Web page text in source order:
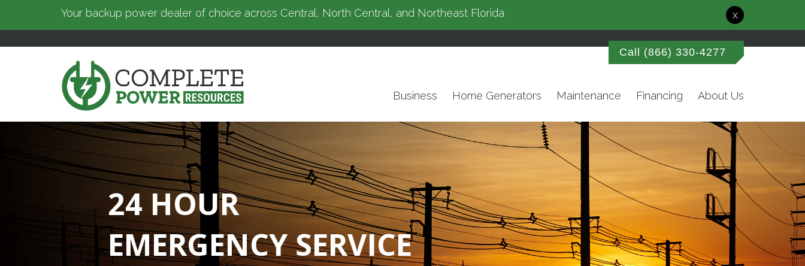
Your backup power dealer of choice across Central, North Central, and Northeast Florida x
Call (866) 330-4277
Business Home Generators Maintenance Financing About Us
24 HOUR
EMERGENCY SERVICE